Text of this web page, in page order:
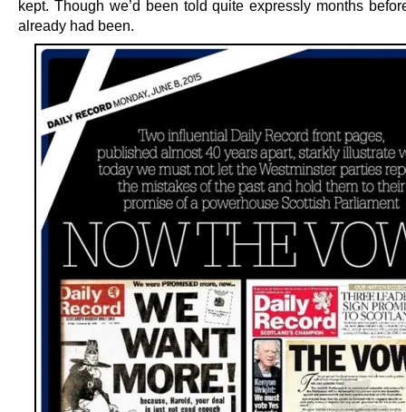
kept. Though we’d been told quite expressly months
already had been.